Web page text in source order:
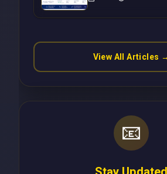
Latency Using
View All Articles →
📧